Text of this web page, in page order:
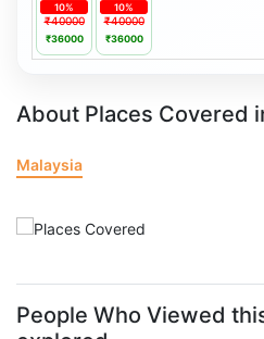
₹40000
10%
₹36000
₹40000
10%
₹36000
About Places Covered
Malaysia
People Who Viewed